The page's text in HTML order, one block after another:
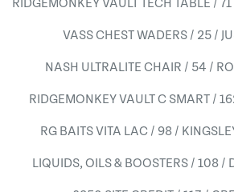
RIDGEMONKEY VAULT TECH TABLE /
VASS CHEST WADERS / 25 /
NASH ULTRALITE CHAIR / 54 /
RIDGEMONKEY VAULT C SMART /
RG BAITS VITA LAC / 98 /
LIQUIDS, OILS & BOOSTERS / 108 /